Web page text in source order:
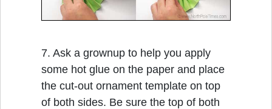
7. Ask a grownup to help you apply
some hot glue on the paper and place
the cut-out ornament template on top
of both sides. Be sure the top of both